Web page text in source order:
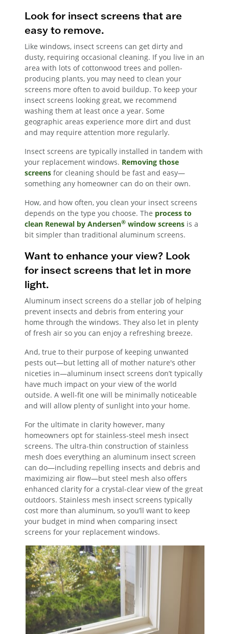
Look for insect screens that are
easy to remove.
Like windows, insect screens can get dirty and
dusty, requiring occasional cleaning. If you live in an
area with lots of cottonwood trees and pollen-
producing plants, you may need to clean your
screens more often to avoid buildup. To keep your
insect screens looking great, we recommend
washing them at least once a year. Some
geographic areas experience more dirt and dust
and may require attention more regularly.
Insect screens are typically installed in tandem with
your replacement windows. Removing those
screens for cleaning should be fast and easy—
something any homeowner can do on their own.
How, and how often, you clean your insect screens
depends on the type you choose. The process to
clean Renewal by Andersen® window screens is a
bit simpler than traditional aluminum screens.
Want to enhance your view? Look
for insect screens that let in more
light.
Aluminum insect screens do a stellar job of helping
prevent insects and debris from entering your
home through the windows. They also let in plenty
of fresh air so you can enjoy a refreshing breeze.
And, true to their purpose of keeping unwanted
pests out—but letting all of mother nature's other
niceties in—aluminum insect screens don’t typically
have much impact on your view of the world
outside. A well-fit one will be minimally noticeable
and will allow plenty of sunlight into your home.
For the ultimate in clarity however, many
homeowners opt for stainless-steel mesh insect
screens. The ultra-thin construction of stainless
mesh does everything an aluminum insect screen
can do—including repelling insects and debris and
maximizing air flow—but steel mesh also offers
enhanced clarity for a crystal-clear view of the great
outdoors. Stainless mesh insect screens typically
cost more than aluminum, so you’ll want to keep
your budget in mind when comparing insect
screens for your replacement windows.